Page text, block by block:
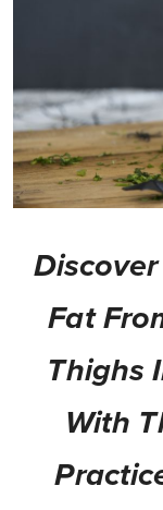
Discover
Fat
Thighs
With